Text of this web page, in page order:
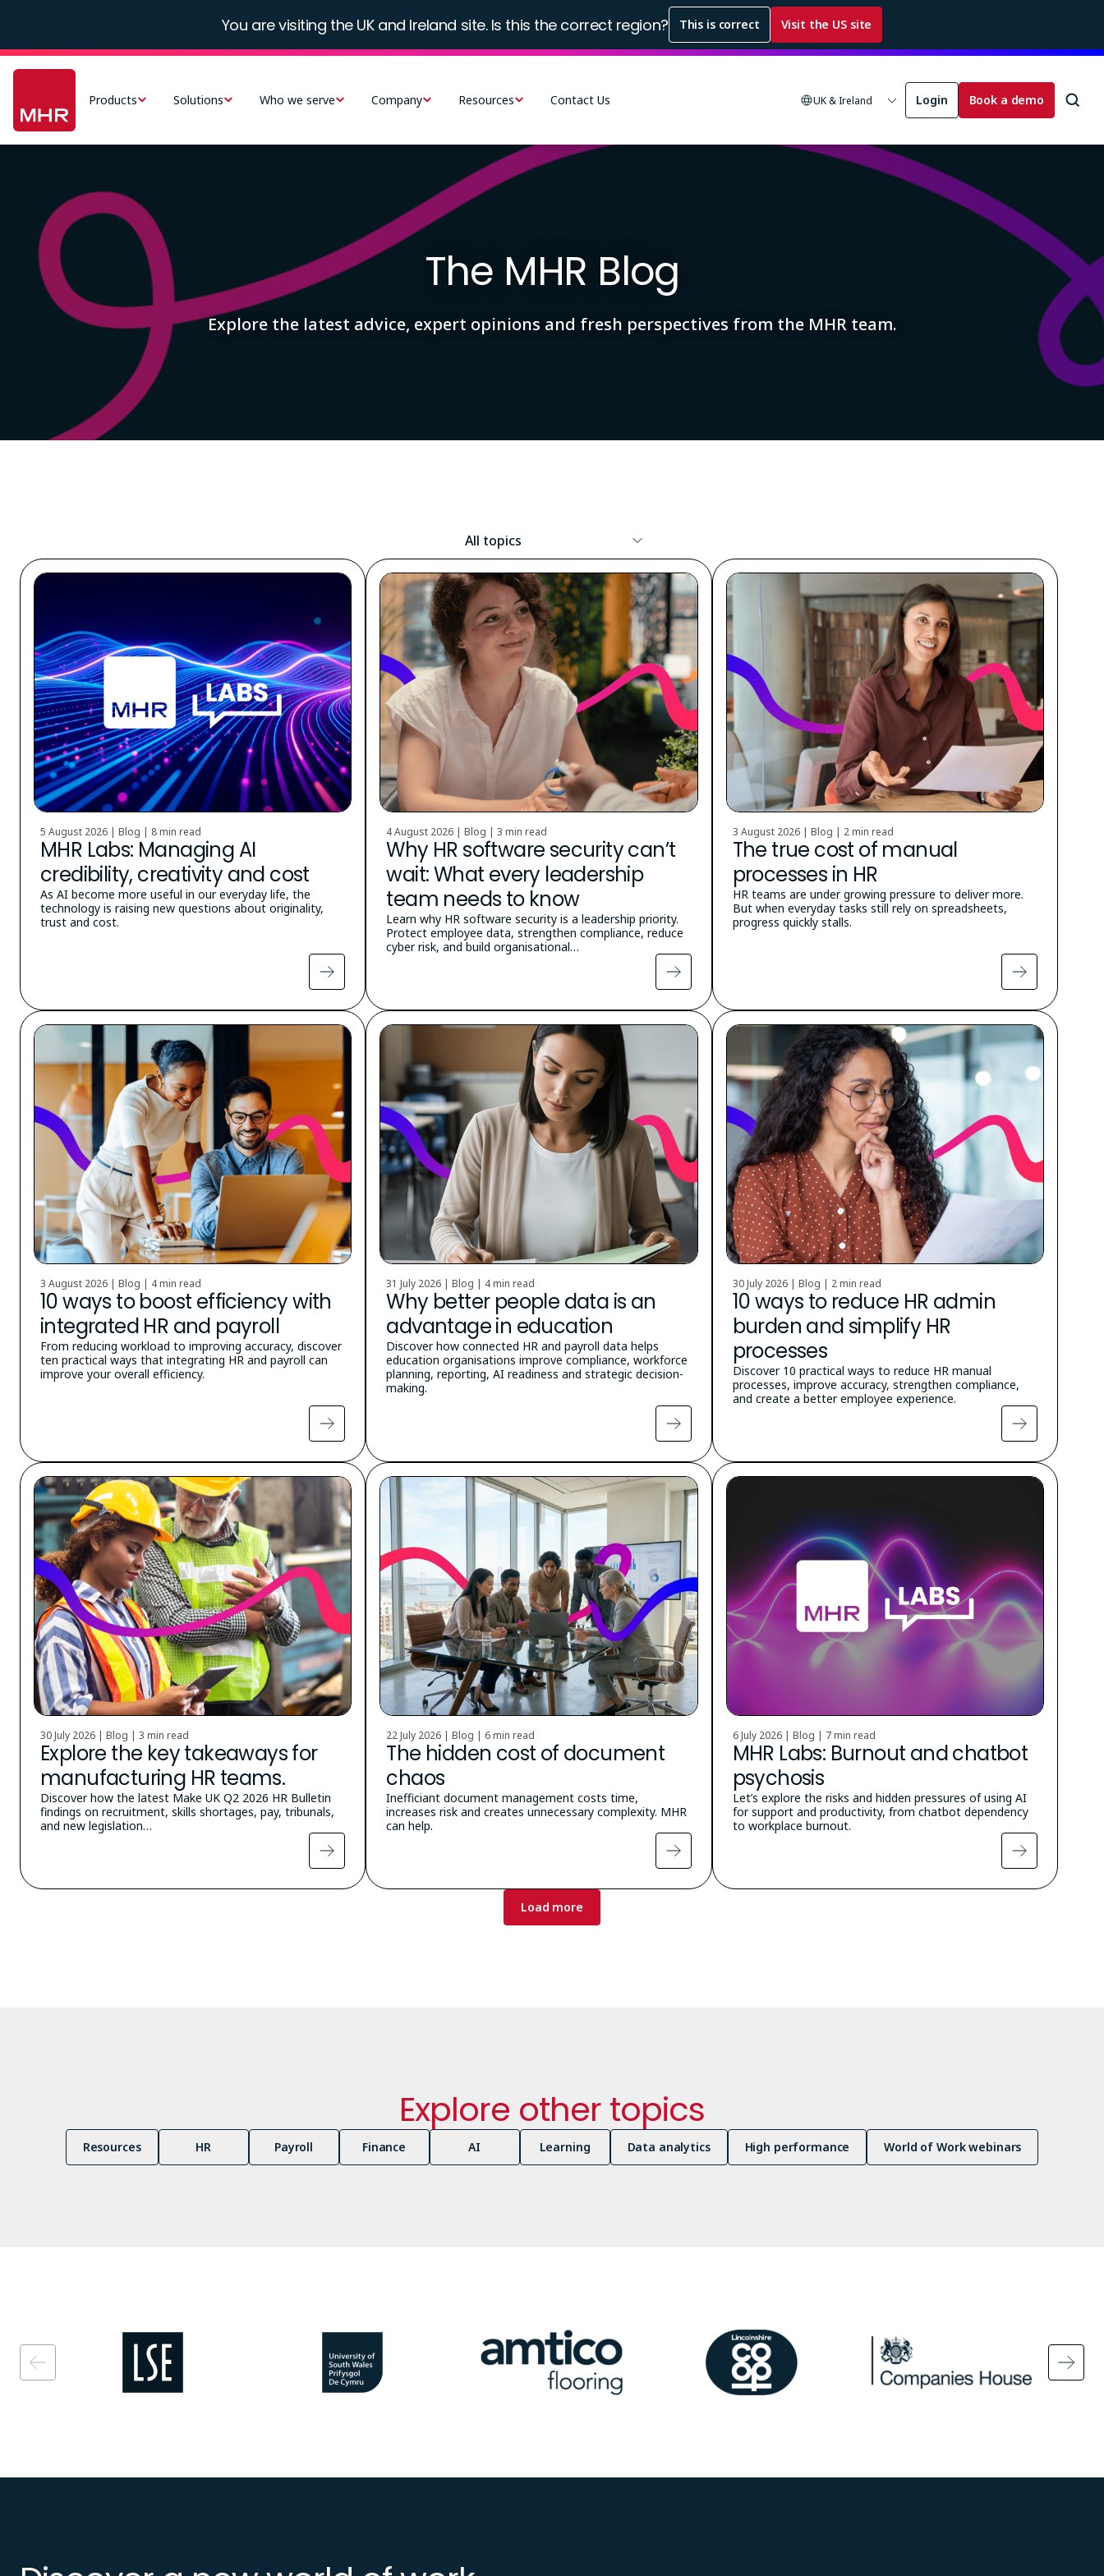
main
content
You are visiting the UK and Ireland site. Is this the correct region? This is correct Visit the US site
Products Solutions Who we serve Company Resources Contact Us UK & Ireland Login Book a demo
The MHR Blog
Explore the latest advice, expert opinions and fresh perspectives from the MHR team.
Resource
Topic
5 August 2026 | Blog | 8 min read
MHR Labs: Managing AI
credibility, creativity and cost
As AI become more useful in our everyday life, the
technology is raising new questions about originality,
trust and cost.
4 August 2026 | Blog |3 min read
Why HR software security can’t
wait: What every leadership
team needs to know
Learn why HR software security is a leadership priority.
Protect employee data, strengthen compliance, reduce
cyber risk, and build organisational…
3 August 2026 | Blog | 2 min read
The true cost of manual
processes in HR
HR teams are under growing pressure to deliver more.
But when everyday tasks still rely on spreadsheets,
progress quickly stalls.
3 August 2026 | Blog | 4 min read
10 ways to boost efficiency with
integrated HR and payroll
From reducing workload to improving accuracy, discover
ten practical ways that integrating HR and payroll can
improve your overall efficiency.
31 July 2026 | Blog | 4 min read
Why better people data is an
advantage in education
Discover how connected HR and payroll data helps
education organisations improve compliance, workforce
planning, reporting, AI readiness and strategic decision-
making.
30 July 2026 | Blog | 2 min read
10 ways to reduce HR admin
burden and simplify HR
processes
Discover 10 practical ways to reduce HR manual
processes, improve accuracy, strengthen compliance,
and create a better employee experience.
30 July 2026 | Blog | 3 min read
Explore the key takeaways for
manufacturing HR teams.
Discover how the latest Make UK Q2 2026 HR Bulletin
findings on recruitment, skills shortages, pay, tribunals,
and new legislation…
22 July 2026 | Blog | 6 min read
The hidden cost of document
chaos
Inefficiant document management costs time,
increases risk and creates unnecessary complexity. MHR
can help.
6 July 2026 | Blog | 7 min read
MHR Labs: Burnout and chatbot
psychosis
Let’s explore the risks and hidden pressures of using AI
for support and productivity, from chatbot dependency
to workplace burnout.
Load more
Explore other topics
Resources HR Payroll Finance AI Learning Data analytics High performance World of Work webinars
Image Image
Image